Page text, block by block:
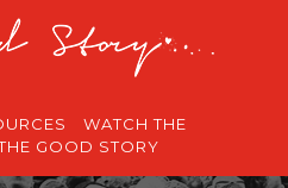
WATCH THE
GOOD STORY